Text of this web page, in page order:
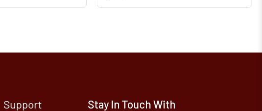
Support
Stay In Touch With